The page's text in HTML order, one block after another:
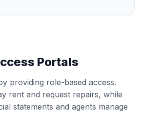
Portals
providing role-based access.
rent and request repairs, while
statements and agents manage